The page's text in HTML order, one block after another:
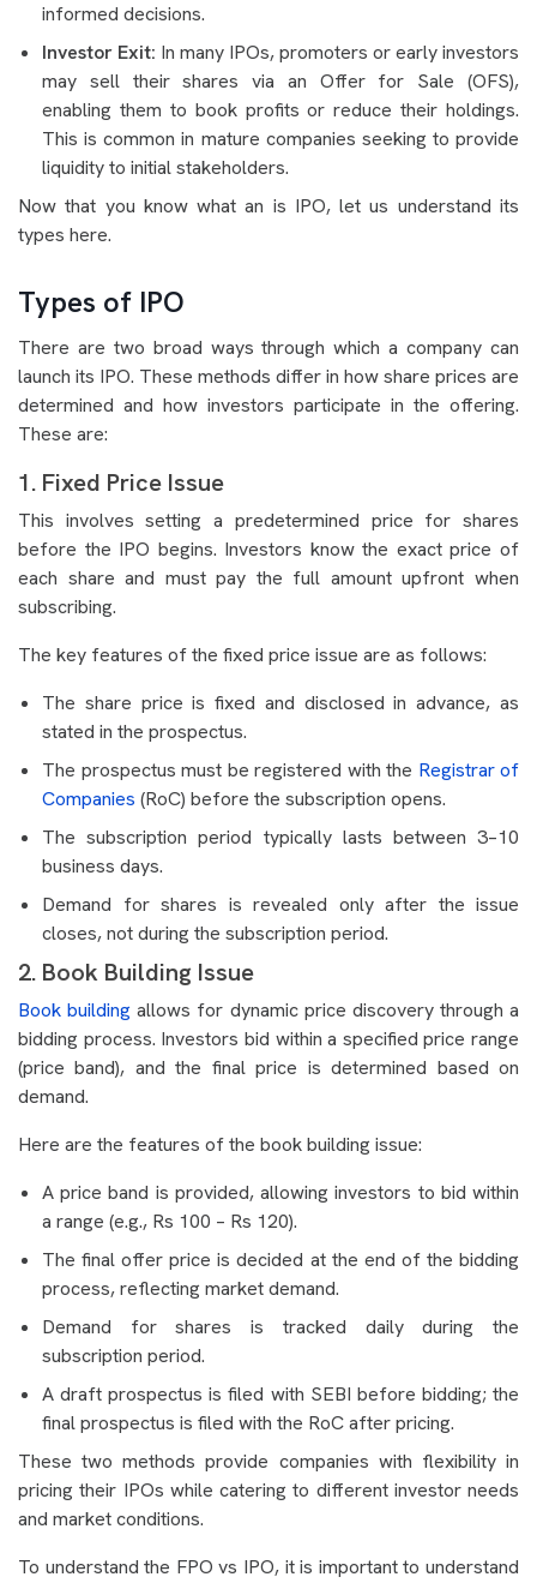
informed decisions.
Investor Exit: In many IPOs, promoters or early investors
may sell their shares via an Offer for Sale (OFS),
enabling them to book profits or reduce their holdings.
This is common in mature companies seeking to provide
liquidity to initial stakeholders.
Now that you know what an is IPO, let us understand its
types here.
Types of IPO
There are two broad ways through which a company can
launch its IPO. These methods differ in how share prices are
determined and how investors participate in the offering.
These are:
1. Fixed Price Issue
This involves setting a predetermined price for shares
before the IPO begins. Investors know the exact price of
each share and must pay the full amount upfront when
subscribing.
The key features of the fixed price issue are as follows:
The share price is fixed and disclosed in advance, as
stated in the prospectus.
The prospectus must be registered with the Registrar of
Companies (RoC) before the subscription opens.
The subscription period typically lasts between 3–10
business days.
Demand for shares is revealed only after the issue
closes, not during the subscription period.
2. Book Building Issue
Book building allows for dynamic price discovery through a
bidding process. Investors bid within a specified price range
(price band), and the final price is determined based on
demand.
Here are the features of the book building issue:
A price band is provided, allowing investors to bid within
a range (e.g., Rs 100 – Rs 120).
The final offer price is decided at the end of the bidding
process, reflecting market demand.
Demand for shares is tracked daily during the
subscription period.
A draft prospectus is filed with SEBI before bidding; the
final prospectus is filed with the RoC after pricing.
These two methods provide companies with flexibility in
pricing their IPOs while catering to different investor needs
and market conditions.
To understand the FPO vs IPO, it is important to understand